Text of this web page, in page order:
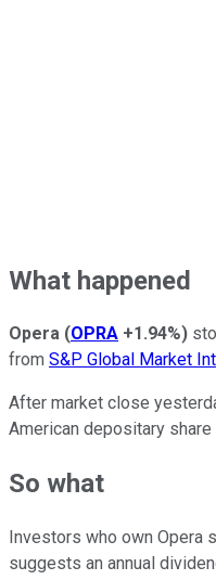
What happened
Opera (OPRA +1.94%)
from S&P Global Market
After market close
American depositary
So what
Investors who own Opera
suggests an annual